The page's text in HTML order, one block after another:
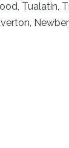
Tualatin,